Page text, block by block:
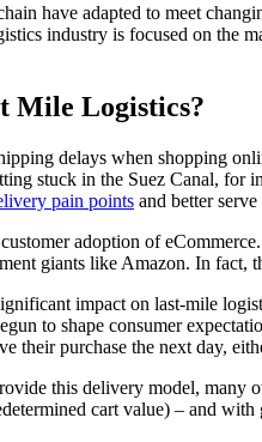
have adapted to meet
industry is focused on the
Mile Logistics?
delays when shopping
stuck in the Suez Canal, for
pain points and better
adoption of
giants like Amazon. In fact,
impact on last-mile
to shape consumer
their purchase the next day,
this delivery model, many
cart value) – and